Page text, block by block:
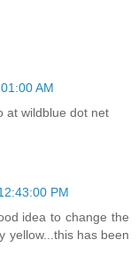
AM
at wildblue dot net
PM
idea to change the
yellow...this has been